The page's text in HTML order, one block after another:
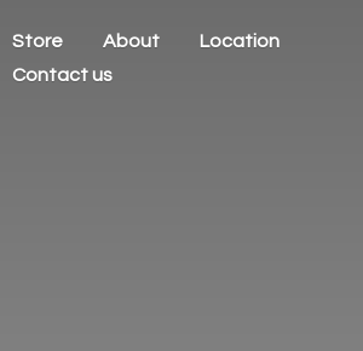
Store About
Location
Contact us